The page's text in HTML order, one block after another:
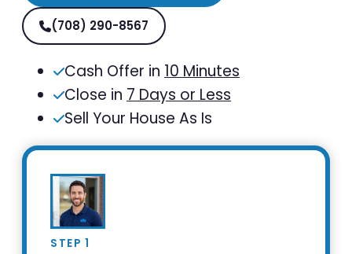
(708) 290-8567
Cash Offer in 10 Minutes
Close in 7 Days or Less
Sell Your House As Is
STEP 1